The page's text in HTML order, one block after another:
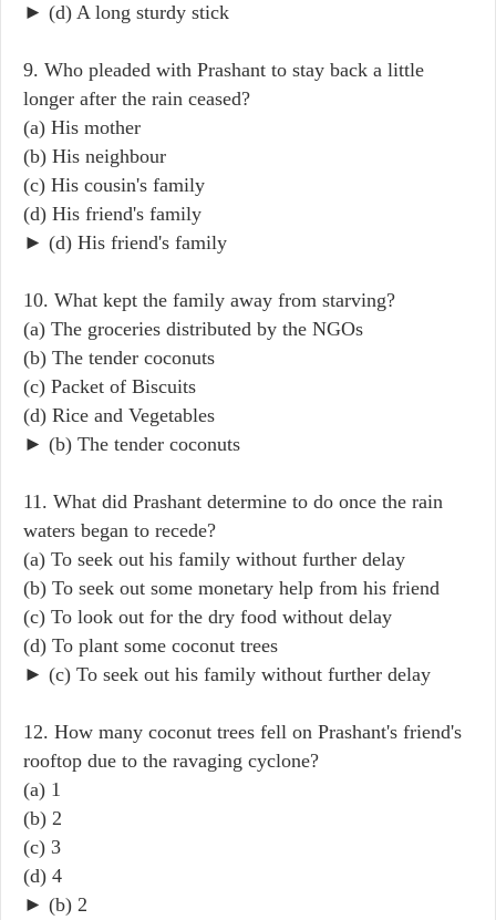
► (d) A long sturdy stick
9. Who pleaded with Prashant to stay back a little
longer after the rain ceased?
(a) His mother
(b) His neighbour
(c) His cousin's family
(d) His friend's family
► (d) His friend's family
10. What kept the family away from starving?
(a) The groceries distributed by the NGOs
(b) The tender coconuts
(c) Packet of Biscuits
(d) Rice and Vegetables
► (b) The tender coconuts
11. What did Prashant determine to do once the rain
waters began to recede?
(a) To seek out his family without further delay
(b) To seek out some monetary help from his friend
(c) To look out for the dry food without delay
(d) To plant some coconut trees
► (c) To seek out his family without further delay
12. How many coconut trees fell on Prashant's friend's
rooftop due to the ravaging cyclone?
(a) 1
(b) 2
(c) 3
(d) 4
► (b) 2